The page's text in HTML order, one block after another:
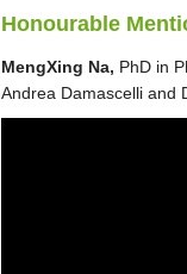
Honourable
MengXing Na, PhD in
Andrea Damascelli and